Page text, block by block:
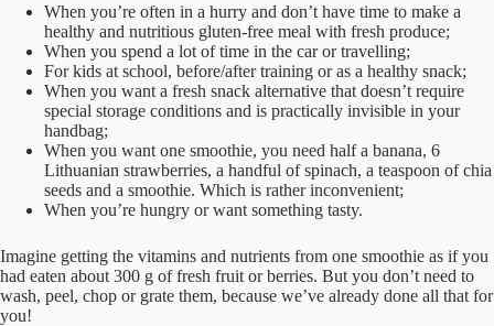
When you’re often in a hurry and don’t have time to make a
healthy and nutritious gluten-free meal with fresh produce;
When you spend a lot of time in the car or travelling;
For kids at school, before/after training or as a healthy snack;
When you want a fresh snack alternative that doesn’t require
special storage conditions and is practically invisible in your
handbag;
When you want one smoothie, you need half a banana, 6
Lithuanian strawberries, a handful of spinach, a teaspoon of chia
seeds and a smoothie. Which is rather inconvenient;
When you’re hungry or want something tasty.
Imagine getting the vitamins and nutrients from one smoothie as if you
had eaten about 300 g of fresh fruit or berries. But you don’t need to
wash, peel, chop or grate them, because we’ve already done all that for
you!